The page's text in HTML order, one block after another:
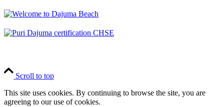
Scroll to top
This site uses cookies. By continuing to browse the site, you are
agreeing to our use of cookies.